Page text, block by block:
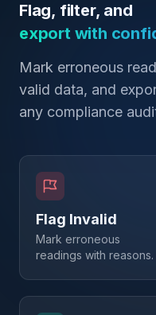
Flag, filter, and
export with
Mark erroneous
valid data, and
any compliance
Flag Invalid
Mark erroneous
readings with reasons.